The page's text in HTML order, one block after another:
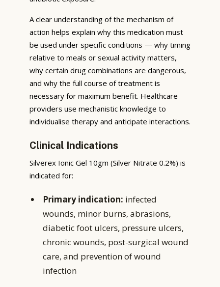
A clear understanding of the mechanism of
action helps explain why this medication must
be used under specific conditions — why timing
relative to meals or sexual activity matters,
why certain drug combinations are dangerous,
and why the full course of treatment is
necessary for maximum benefit. Healthcare
providers use mechanistic knowledge to
individualise therapy and anticipate interactions.
Clinical Indications
Silverex Ionic Gel 10gm (Silver Nitrate 0.2%) is
indicated for:
Primary indication: infected
wounds, minor burns, abrasions,
diabetic foot ulcers, pressure ulcers,
chronic wounds, post-surgical wound
care, and prevention of wound
infection